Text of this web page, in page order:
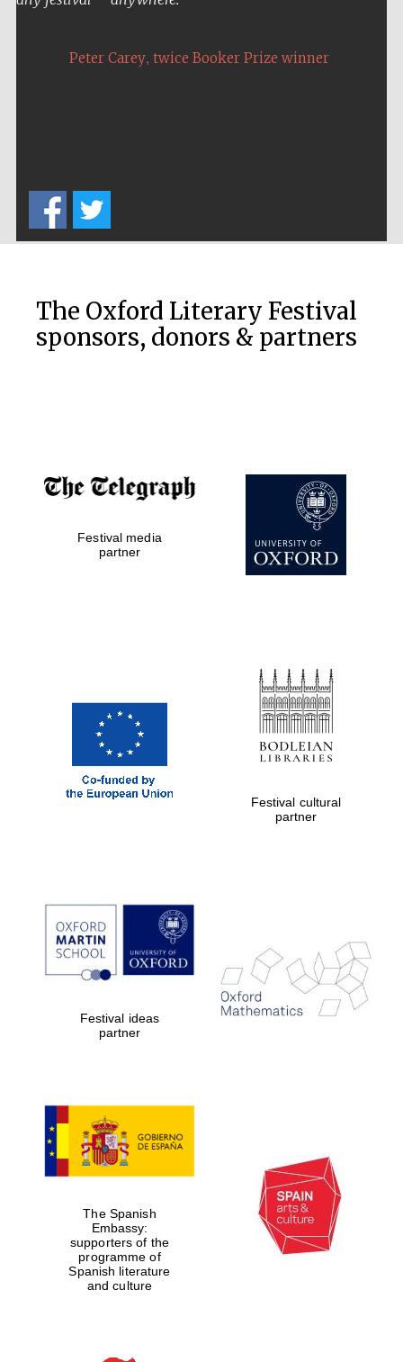
Festival ideas
partner
The Spanish
Embassy:
supporters of the
programme of
Spanish literature
and culture
The Cervantes
Institute, London
Wines of the
Douro Valley
Peter Carey, twice Booker Prize winner
The Oxford Literary Festival
sponsors, donors & partners
Festival media
partner
Festival cultural
partner
Festival ideas
partner
The Spanish
Embassy:
supporters of the
programme of
Spanish literature
and culture